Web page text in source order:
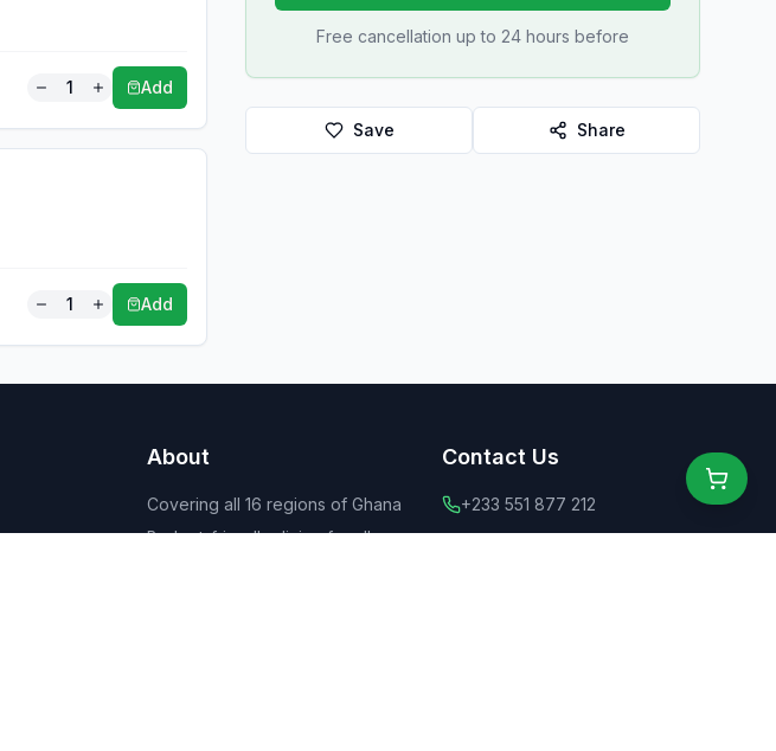
1 Add
1 Add
Free cancellation up to 24 hours before
Save Share
About
Covering all 16 regions of Ghana
Budget-friendly dining for all
Contact Us
+233 551 877 212